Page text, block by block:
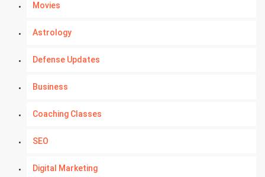
Movies
Astrology
Defense Updates
Business
Coaching Classes
SEO
Digital Marketing